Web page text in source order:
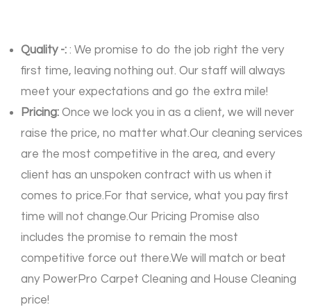
Quality -: : We promise to do the job right the very
first time, leaving nothing out. Our staff will always
meet your expectations and go the extra mile!
Pricing: Once we lock you in as a client, we will never
raise the price, no matter what.Our cleaning services
are the most competitive in the area, and every
client has an unspoken contract with us when it
comes to price.For that service, what you pay first
time will not change.Our Pricing Promise also
includes the promise to remain the most
competitive force out there.We will match or beat
any PowerPro Carpet Cleaning and House Cleaning
price!